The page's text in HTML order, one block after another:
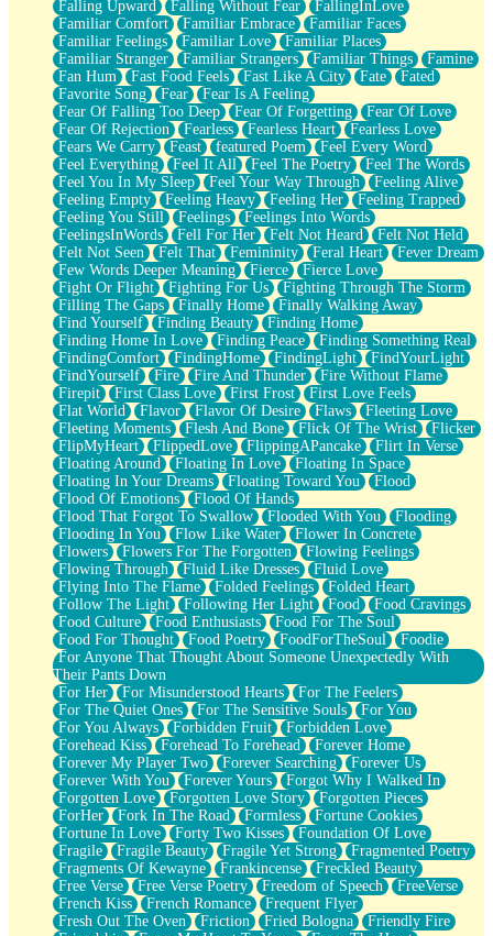
Falling Upward
Falling Without Fear
FallingInLove
Familiar Comfort
Familiar Embrace
Familiar Faces
Familiar Feelings
Familiar Love
Familiar Places
Familiar Stranger
Familiar Strangers Familiar Things
Famine
Fan Hum
Fast Food Feels Fast Like A City Fate
Fated
Favorite Song
Fear
Fear Is A Feeling
Fear Of Falling Too Deep
Fear Of Forgetting
Fear Of Love
Fear Of Rejection
Fearless Fearless Heart
Fearless Love
Fears We Carry
Feast featured Poem
Feel Every Word
Feel Everything
Feel It All Feel The Poetry
Feel The Words
Feel You In My Sleep
Feel Your Way Through
Feeling Alive
Feeling Empty
Feeling Heavy Feeling Her
Feeling Trapped
Feeling You Still
Feelings
Feelings Into Words
FeelingsInWords
Fell For Her Felt Not Heard
Felt Not Held
Felt Not Seen
Felt That Femininity Feral Heart
Fever Dream
Few Words Deeper Meaning
Fierce
Fierce Love
Fight Or Flight
Fighting For Us
Fighting Through The Storm
Filling The Gaps
Finally Home
Finally Walking Away
Find Yourself
Finding Beauty
Finding Home
Finding Home In Love
Finding Peace
Finding Something Real
FindingComfort
FindingHome FindingLight
FindYourLight
FindYourself
Fire Fire And Thunder
Fire Without Flame
Firepit
First Class Love First Frost
First Love Feels
Flat World
Flavor Flavor Of Desire Flaws
Fleeting Love
Fleeting Moments
Flesh And Bone Flick Of The Wrist
Flicker
FlipMyHeart
FlippedLove FlippingAPancake
Flirt In Verse
Floating Around
Floating In Love
Floating In Space
Floating In Your Dreams
Floating Toward You
Flood
Flood Of Emotions
Flood Of Hands
Flood That Forgot To Swallow
Flooded With You
Flooding
Flooding In You
Flow Like Water
Flower In Concrete
Flowers
Flowers For The Forgotten
Flowing Feelings
Flowing Through
Fluid Like Dresses
Fluid Love
Flying Into The Flame
Folded Feelings
Folded Heart
Follow The Light
Following Her Light Food
Food Cravings
Food Culture
Food Enthusiasts
Food For The Soul
Food For Thought
Food Poetry FoodForTheSoul
Foodie
For Anyone That Thought About Someone Unexpectedly With
Their Pants Down
For Her
For Misunderstood Hearts
For The Feelers
For The Quiet Ones
For The Sensitive Souls
For You
For You Always
Forbidden Fruit
Forbidden Love
Forehead Kiss
Forehead To Forehead
Forever Home
Forever My Player Two
Forever Searching
Forever Us
Forever With You
Forever Yours
Forgot Why I Walked In
Forgotten Love
Forgotten Love Story
Forgotten Pieces
ForHer
Fork In The Road Formless
Fortune Cookies
Fortune In Love
Forty Two Kisses
Foundation Of Love
Fragile
Fragile Beauty Fragile Yet Strong
Fragmented Poetry
Fragments Of Kewayne
Frankincense
Freckled Beauty
Free Verse
Free Verse Poetry Freedom of Speech
FreeVerse
French Kiss
French Romance
Frequent Flyer
Fresh Out The Oven
Friction Fried Bologna
Friendly Fire